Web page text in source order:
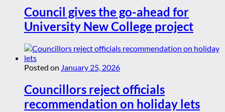
Council gives the go-ahead for
University New College project
Posted on January 25, 2026
Councillors reject officials
recommendation on holiday lets